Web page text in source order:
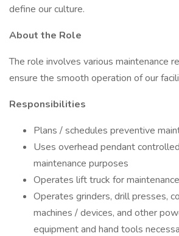
define our culture.
About the Role
The role involves various maintenance
ensure the smooth operation of our
Responsibilities
Plans / schedules preventive
Uses overhead pendant
maintenance purposes
Operates lift truck for maintenance
Operates grinders, drill presses,
machines / devices, and other
equipment and hand tools